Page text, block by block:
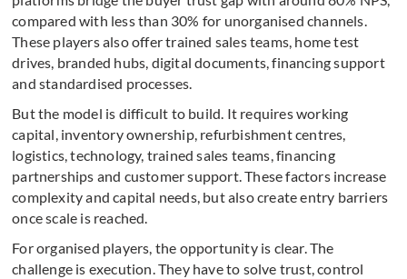
compared with less than 30% for unorganised channels.
These players also offer trained sales teams, home test
drives, branded hubs, digital documents, financing support
and standardised processes.
But the model is difficult to build. It requires working
capital, inventory ownership, refurbishment centres,
logistics, technology, trained sales teams, financing
partnerships and customer support. These factors increase
complexity and capital needs, but also create entry barriers
once scale is reached.
For organised players, the opportunity is clear. The
challenge is execution. They have to solve trust, control